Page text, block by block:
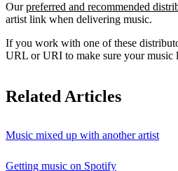
Ourpreferred and recommended
artist link when delivering music.
If you work with one of these
URL or URI to make sure your music
Related Articles
Music mixed up with another artist
Getting music on Spotify